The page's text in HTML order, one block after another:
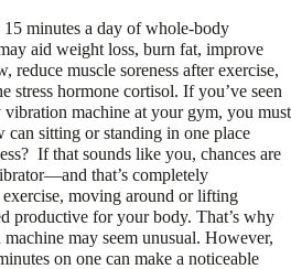
15 minutes a day of whole-body
aid weight loss, burn fat, improve
muscle soreness after exercise,
stress hormone cortisol. If you’ve seen
machine at your gym, you must
sitting or standing in one place
If that sounds like you, chances are
that’s completely
moving around or lifting
productive for your body. That’s why
may seem unusual. However,
on one can make a noticeable